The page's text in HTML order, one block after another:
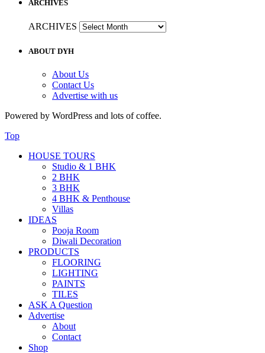
ARCHIVES
ARCHIVES
ABOUT DYH
About Us
Contact Us
Advertise with us
Powered by WordPress and lots of coffee.
Top
HOUSE TOURS
Studio & 1 BHK
2 BHK
3 BHK
4 BHK & Penthouse
Villas
IDEAS
Pooja Room
Diwali Decoration
PRODUCTS
FLOORING
LIGHTING
PAINTS
TILES
ASK A Question
Advertise
About
Contact
Shop